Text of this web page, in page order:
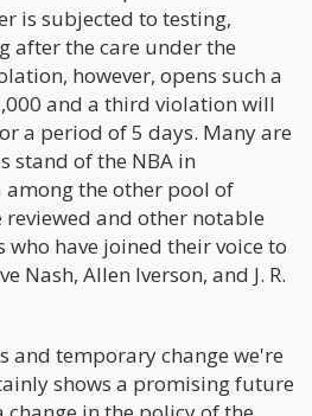
is subjected to testing,
after the care under the
however, opens such a
and a third violation will
a period of 5 days. Many are
stand of the NBA in
the other pool of
and other notable
who have joined their voice to
Nash, Allen Iverson, and J. R.
and temporary change we're
shows a promising future